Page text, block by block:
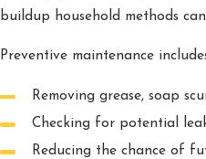
buildup household methods
Preventive maintenance
Removing grease, soap
Checking for potential
Reducing the chance of